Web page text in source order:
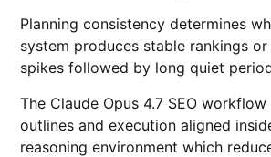
Planning consistency determines
system produces stable rankings
spikes followed by long quiet
The Claude Opus 4.7 SEO
outlines and execution aligned
reasoning environment which